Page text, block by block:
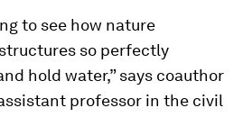
to see how nature
so perfectly
hold water,” says coauthor
professor in the civil